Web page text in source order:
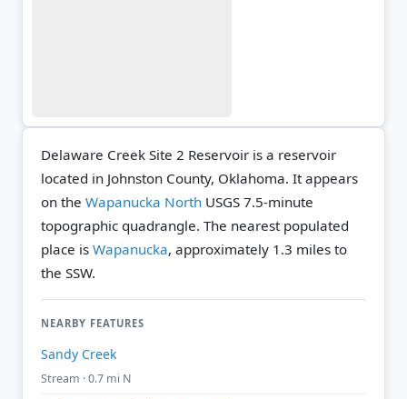
Delaware Creek Site 2 Reservoir is a reservoir
located in Johnston County, Oklahoma. It appears
on the Wapanucka North USGS 7.5-minute
topographic quadrangle. The nearest populated
place is Wapanucka, approximately 1.3 miles to
the SSW.
NEARBY FEATURES
Sandy Creek
Stream · 0.7 mi N